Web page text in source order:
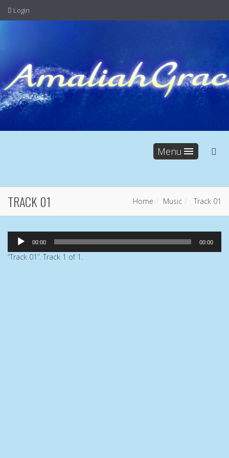
Login
Menu
TRACK 01 Home Music Track 01
Audio
Player
00:00 00:00
“Track 01”. Track 1 of 1.